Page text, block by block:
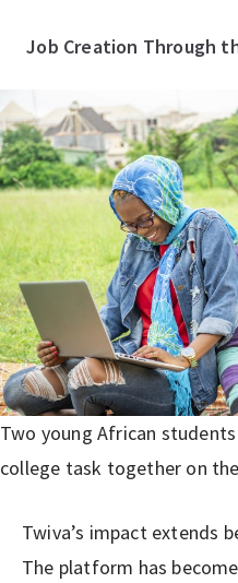
Job Creation Through
Two young African
college task together on
Twiva’s impact extends
The platform has